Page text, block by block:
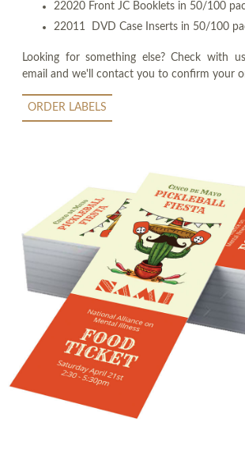
22020 Front JC Booklets in 50/100
22011 DVD Case Inserts in 50/100
Looking for something else? Check with
email and we'll contact you to confirm your
ORDER LABELS